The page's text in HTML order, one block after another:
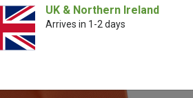
UK & Northern Ireland
Arrives in 1-2 days